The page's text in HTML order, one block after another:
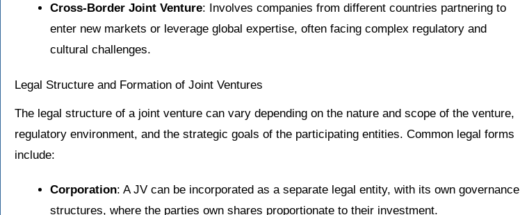
Cross-Border Joint Venture: Involves companies from different countries partnering to
enter new markets or leverage global expertise, often facing complex regulatory and
cultural challenges.
Legal Structure and Formation of Joint Ventures
The legal structure of a joint venture can vary depending on the nature and scope of the venture,
regulatory environment, and the strategic goals of the participating entities. Common legal forms
include:
Corporation: A JV can be incorporated as a separate legal entity, with its own governance
structures, where the parties own shares proportionate to their investment.